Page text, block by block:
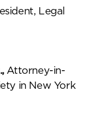
Legal
Attorney-in-
in New York